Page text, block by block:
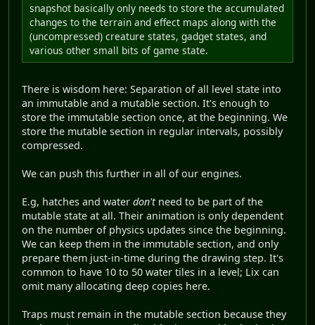
snapshot basically only needs to store the accumulated
changes to the terrain and effect maps along with the
(uncompressed) creature states, gadget states, and
various other small bits of game state.
There is wisdom here: Separation of all level state into
an immutable and a mutable section. It's enough to
store the immutable section once, at the beginning. We
store the mutable section in regular intervals, possibly
compressed.
We can push this further in all of our engines.
E.g, hatches and water don'tneed to be part of the
mutable state at all. Their animation is only dependent
on the number of physics updates since the beginning.
We can keep them in the immutable section, and only
prepare them just-in-time during the drawing step. It's
common to have 10 to 50 water tiles in a level; Lix can
omit many allocating deep copies here.
Traps must remain in the mutable section because they